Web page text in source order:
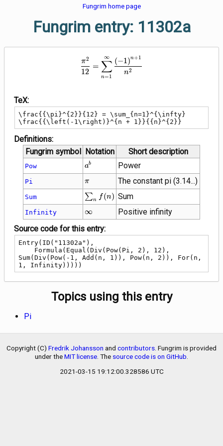
Fungrim home page
Fungrim entry: 11302a
\frac{{\pi}^{2}}{12} =
12
π2
=
n=1
∑
∞
n2
(−1)n+1
TeX:
\frac{{\pi}^{2}}{12} = \sum_{n=1}^{\infty}
\frac{{\left(-1\right)}^{n + 1}}{{n}^{2}}
Definitions:
Fungrim symbol Notation Short description
Pow {a}^{b}
ab Power
Pi \pi
π The constant pi (3.14...)
Sum
\sum_{n}
f(n)
∑n f (n) Sum
Infinity \infty
∞
Positive infinity
Source code for this entry:
Entry(ID("11302a"),
Sum(Div(Pow(-1, Add(n, 1)), Pow(n, 2)), For(n,
1, Infinity)))))
Topics using this entry
Pi
Copyright (C) Fredrik Johansson and contributors . Fungrim is provided
under theMIT license . The source code is on GitHub
2021-03-15 19:12:00.328586 UTC